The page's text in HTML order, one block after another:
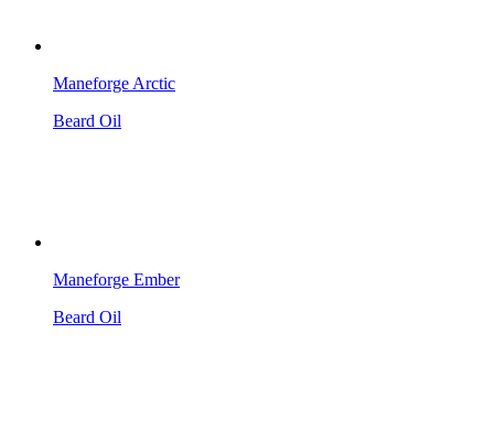
Maneforge Arctic
Beard Oil
Maneforge Ember
Beard Oil